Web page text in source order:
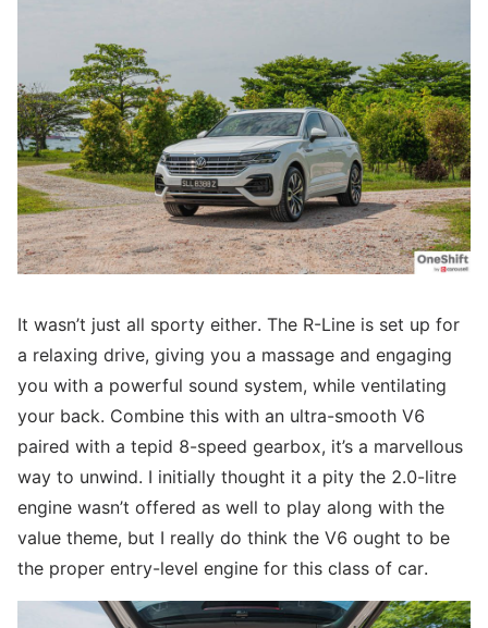
It wasn’t just all sporty either. The R-Line is set up for
a relaxing drive, giving you a massage and engaging
you with a powerful sound system, while ventilating
your back. Combine this with an ultra-smooth V6
paired with a tepid 8-speed gearbox, it’s a marvellous
way to unwind. I initially thought it a pity the 2.0-litre
engine wasn’t offered as well to play along with the
value theme, but I really do think the V6 ought to be
the proper entry-level engine for this class of car.